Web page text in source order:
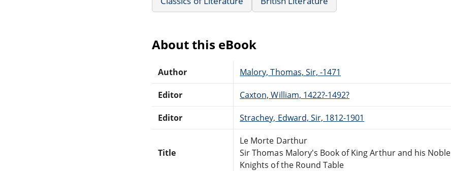
About this eBook
Author Malory, Thomas, Sir, -1471
Editor Caxton, William, 1422?-1492?
Editor Strachey, Edward, Sir, 1812-1901
Title
Le Morte Darthur
Sir Thomas Malory's Book of King Arthur and his Noble
Knights of the Round Table